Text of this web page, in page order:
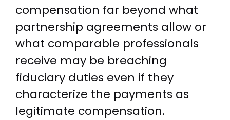
compensation far beyond what
partnership agreements allow or
what comparable professionals
receive may be breaching
fiduciary duties even if they
characterize the payments as
legitimate compensation.